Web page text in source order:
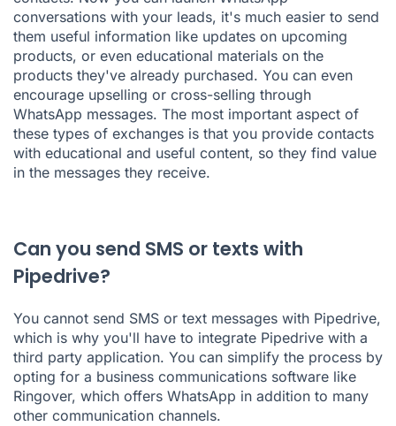
conversations with your leads, it's much easier to send
them useful information like updates on upcoming
products, or even educational materials on the
products they've already purchased. You can even
encourage upselling or cross-selling through
WhatsApp messages. The most important aspect of
these types of exchanges is that you provide contacts
with educational and useful content, so they find value
in the messages they receive.
Can you send SMS or texts with
Pipedrive?
You cannot send SMS or text messages with Pipedrive,
which is why you'll have to integrate Pipedrive with a
third party application. You can simplify the process by
opting for a business communications software like
Ringover, which offers WhatsApp in addition to many
other communication channels.